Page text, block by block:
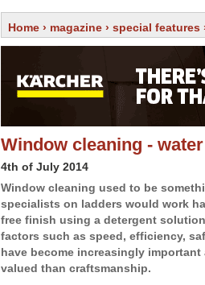
Home › magazine › special features
Window cleaning -
4th of July 2014
Window cleaning used to be
specialists on ladders would work
free finish using a detergent
factors such as speed, efficiency,
have become increasingly important
valued than craftsmanship.